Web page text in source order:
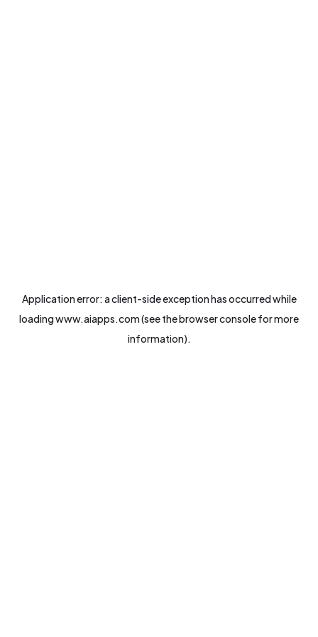
Application error: aclient-side exception has occurred while
loadingwww.aiapps.com(see thebrowser consolefor more
information).